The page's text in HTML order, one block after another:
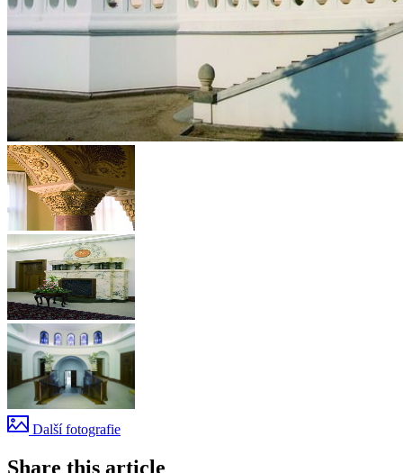
Další fotografie
Share this article